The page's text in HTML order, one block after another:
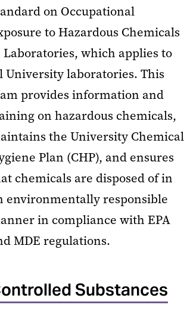
on Occupational
to Hazardous Chemicals
which applies to
University laboratories. This
provides information and
on hazardous chemicals,
the University Chemical
Plan (CHP), and ensures
chemicals are disposed of in
environmentally responsible
in compliance with EPA
MDE regulations.
Substances